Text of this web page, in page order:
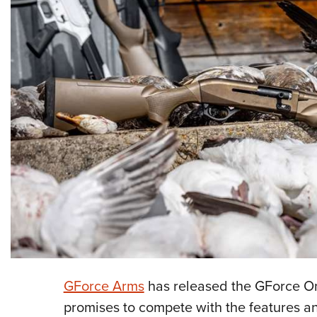
GForce Armshas released the GForce
promises to compete with the features